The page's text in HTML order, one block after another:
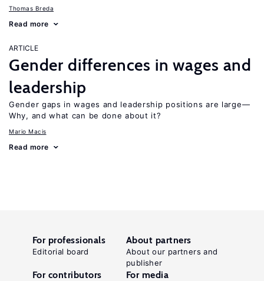
Thomas Breda
Read more
ARTICLE
Gender differences in wages and
leadership
Gender gaps in wages and leadership positions are large—
Why, and what can be done about it?
Mario Macis
Read more
For professionals
Editorial board
About partners
About our partners and
publisher
For contributors For media